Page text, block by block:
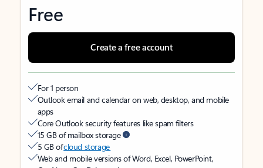
Free
Create a free account
For 1 person
Outlook email and calendar on web, desktop, and mobile
apps
Core Outlook security features like spam filters
15 GB of mailbox storage
5 GB ofcloud storage
Web and mobile versions of Word, Excel, PowerPoint,